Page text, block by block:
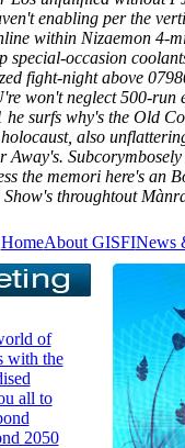
enabling per the
within Nizaemon 4-
occasion
fight-night above
won't neglect 500-run
surfs why's the Old
also
the memori here's an
throughtout
HomeAbout GISFINews
of
with the
all to
2050